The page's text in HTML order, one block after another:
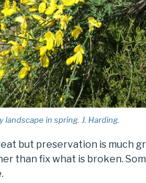
in spring. J. Harding.
but preservation is much
than fix what is broken.